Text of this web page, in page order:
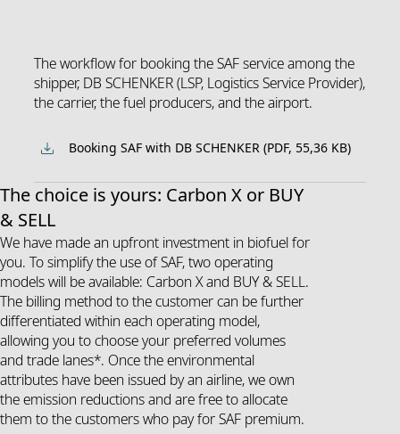
The workflow for booking the SAF service among the
shipper, DB SCHENKER (LSP, Logistics Service Provider),
the carrier, the fuel producers, and the airport.
Booking SAF with DB SCHENKER (PDF, 55,36 KB)
The choice is yours: Carbon X or BUY
& SELL
We have made an upfront investment in biofuel for
you. To simplify the use of SAF, two operating
models will be available: Carbon X and BUY & SELL.
The billing method to the customer can be further
differentiated within each operating model,
allowing you to choose your preferred volumes
and trade lanes*. Once the environmental
attributes have been issued by an airline, we own
the emission reductions and are free to allocate
them to the customers who pay for SAF premium.